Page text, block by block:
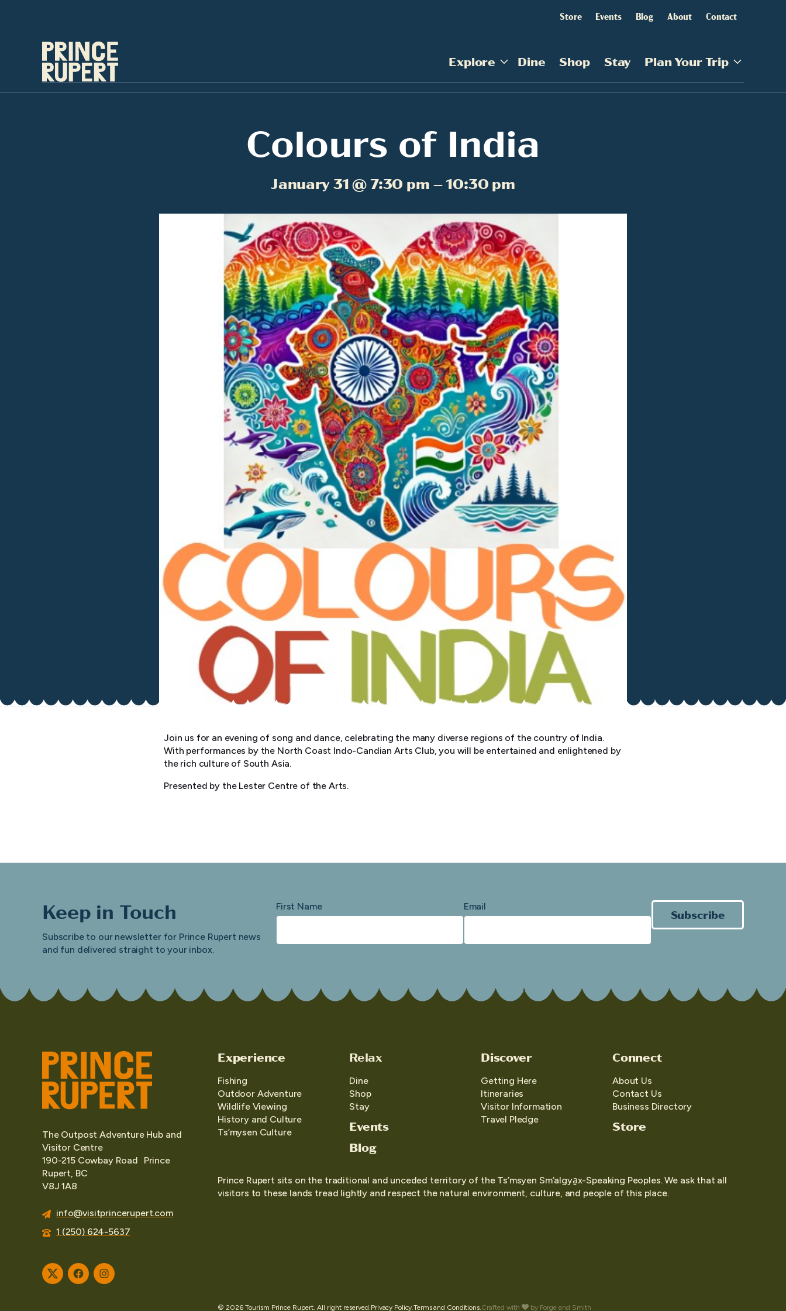
Store Events Blog About Contact
Explore Dine Shop Stay Plan Your Trip
Colours of India
January 31 @ 7:30 pm – 10:30 pm
Join us for an evening of song and dance, celebrating the many diverse regions of the country of India.
With performances by the North Coast Indo-Candian Arts Club, you will be entertained and enlightened by
the rich culture of South Asia.
Presented by the Lester Centre of the Arts.
Keep in Touch
Subscribe to our newsletter for Prince Rupert news
and fun delivered straight to your inbox.
First Name Email
Subscribe
The Outpost Adventure Hub and
Visitor Centre
190-215 Cowbay Road Prince
Rupert, BC
V8J 1A8
info@visitprincerupert.com
1 (250) 624-5637
TwitterFacebookInstagram
Experience
Fishing
Outdoor Adventure
Wildlife Viewing
History and Culture
Ts’mysen Culture
Relax
Dine
Shop
Stay
Events
Blog
Discover
Getting Here
Itineraries
Visitor Information
Travel Pledge
Connect
About Us
Contact Us
Business Directory
Store
Prince Rupert sits on the traditional and unceded territory of the Ts’msyen Sm’algya̱x-Speaking Peoples. We ask that all
visitors to these lands tread lightly and respect the natural environment, culture, and people of this place.
© 2026 Tourism Prince Rupert. All right reserved. Privacy Policy.Terms and Conditions. Crafted with by Forge and Smith